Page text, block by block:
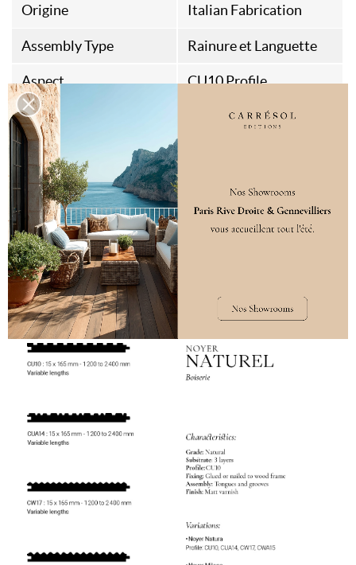
Origine Italian Fabrication
Assembly Type Rainure et Languette
Aspect CU10 Profile
Style
Contemporain
Destination Interior wall
VARIATIONS